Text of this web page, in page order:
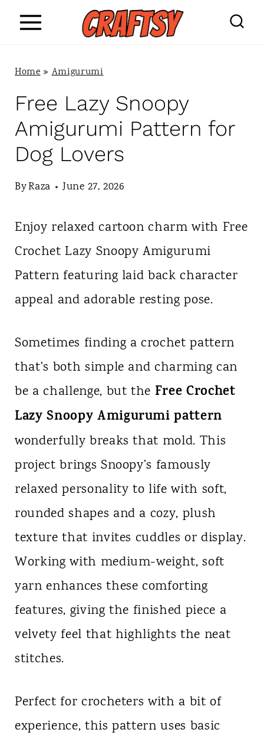
Home»Amigurumi
Free Lazy Snoopy
Amigurumi Pattern for
Dog Lovers
ByRaza June 27, 2026
Enjoy relaxed cartoon charm with Free
Crochet Lazy Snoopy Amigurumi
Pattern featuring laid back character
appeal and adorable resting pose.
Sometimes finding a crochet pattern
that's both simple and charming can
be a challenge, but the Free Crochet
Lazy Snoopy Amigurumi pattern
wonderfully breaks that mold. This
project brings Snoopy’s famously
relaxed personality to life with soft,
rounded shapes and a cozy, plush
texture that invites cuddles or display.
Working with medium-weight, soft
yarn enhances these comforting
features, giving the finished piece a
velvety feel that highlights the neat
stitches.
Perfect for crocheters with a bit of
experience, this pattern uses basic